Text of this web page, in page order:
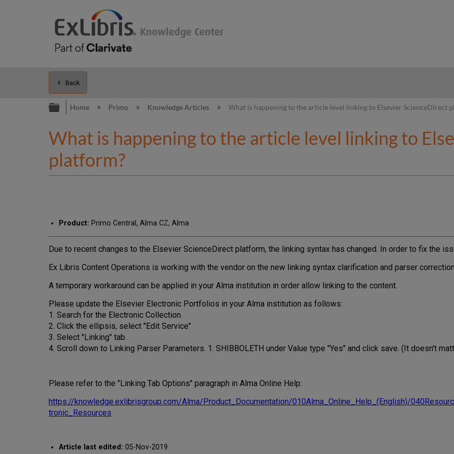
Back
Expand/collapse global hierarchy
Home Primo Knowledge Articles What is happening to the article level linking to Elsevier ScienceDirect
What is happening to the article level linking to
platform?
Product: Primo Central, Alma CZ, Alma
Due to recent changes to the Elsevier ScienceDirect platform, the linking syntax has changed. In order to fix the
Ex Libris Content Operations is working with the vendor on the new linking syntax clarification and parser
A temporary workaround can be applied in your Alma institution in order allow linking to the content.
Please update the Elsevier Electronic Portfolios in your Alma institution as follows:
1. Search for the Electronic Collection.
2. Click the ellipsis, select "Edit Service"
3. Select "Linking" tab.
4. Scroll down to Linking Parser Parameters. 1. SHIBBOLETH under Value type "Yes" and click save. (It doesn't
Please refer to the "Linking Tab Options" paragraph in Alma Online Help:
https://knowledge.exlibrisgroup.com/Alma/Product_Documentation/010Alma_Online_Help_(English)/
tronic_Resources
Article last edited: 05-Nov-2019